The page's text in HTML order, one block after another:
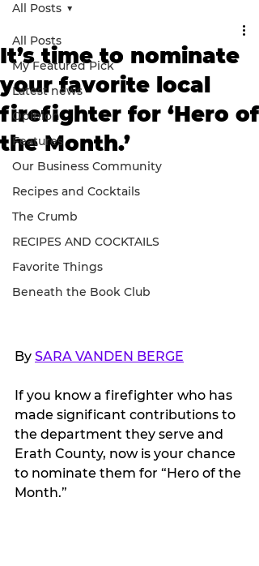
All Posts
My Featured Pick
Latest news
Opinion
Features
Our Business Community
Recipes and Cocktails
The Crumb
RECIPES AND COCKTAILS
Favorite Things
Beneath the Book Club
All Posts
It’s time to nominate
your favorite local
firefighter for ‘Hero of
the Month.’
By SARA VANDEN BERGE
If you know a firefighter who has
made significant contributions to
the department they serve and
Erath County, now is your chance
to nominate them for “Hero of the
Month.”